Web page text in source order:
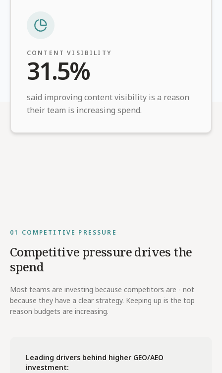
CONTENT VISIBILITY
31.5%
said improving content visibility is a reason
their team is increasing spend.
01 COMPETITIVE PRESSURE
Competitive pressure drives the
spend
Most teams are investing because competitors are - not
because they have a clear strategy. Keeping up is the top
reason budgets are increasing.
Leading drivers behind higher GEO/AEO
investment: